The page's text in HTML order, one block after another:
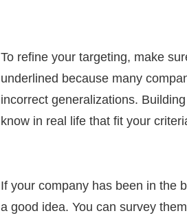
To refine your targeting, make
underlined because many
incorrect generalizations.
know in real life that fit your
If your company has been in the
a good idea. You can survey